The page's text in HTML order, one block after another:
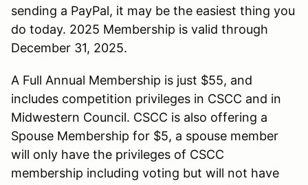
sending a PayPal, it may be the easiest thing you
do today. 2025 Membership is valid through
December 31, 2025.
A Full Annual Membership is just $55, and
includes competition privileges in CSCC and in
Midwestern Council. CSCC is also offering a
Spouse Membership for $5, a spouse member
will only have the privileges of CSCC
membership including voting but will not have